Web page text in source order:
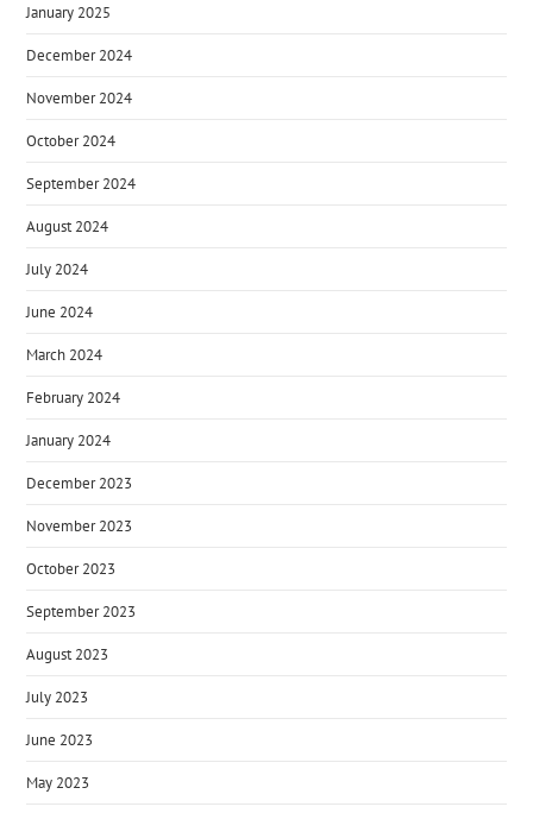
January 2025
December 2024
November 2024
October 2024
September 2024
August 2024
July 2024
June 2024
March 2024
February 2024
January 2024
December 2023
November 2023
October 2023
September 2023
August 2023
July 2023
June 2023
May 2023